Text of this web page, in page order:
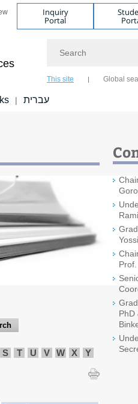
Inquiry
Portal
This site Global
| עברית
S T U V W X
Y
PhD